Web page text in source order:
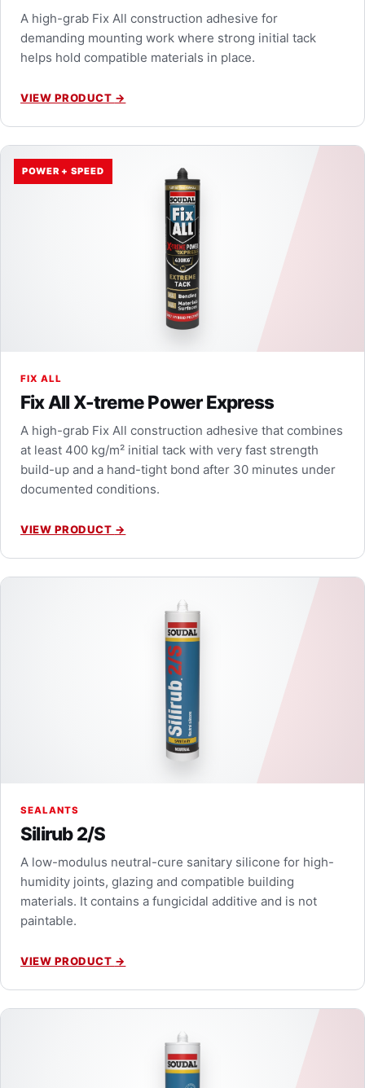
A high-grab Fix All construction adhesive for
demanding mounting work where strong initial tack
helps hold compatible materials in place.
VIEW PRODUCT →
POWER + SPEED
FIX ALL
Fix All X-treme Power Express
A high-grab Fix All construction adhesive that combines
at least 400 kg/m² initial tack with very fast strength
build-up and a hand-tight bond after 30 minutes under
documented conditions.
VIEW PRODUCT →
SEALANTS
Silirub 2/S
A low-modulus neutral-cure sanitary silicone for high-
humidity joints, glazing and compatible building
materials. It contains a fungicidal additive and is not
paintable.
VIEW PRODUCT →